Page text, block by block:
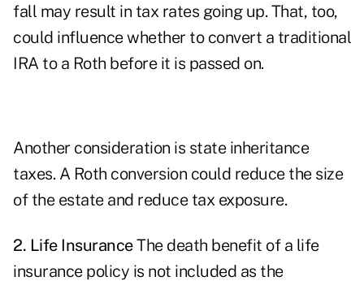
fall may result in tax rates going up. That, too,
could influence whether to convert a traditional
IRA to a Roth before it is passed on.
Another consideration is state inheritance
taxes. A Roth conversion could reduce the size
of the estate and reduce tax exposure.
2. Life InsuranceThe death benefit of a life
insurance policy is not included as the